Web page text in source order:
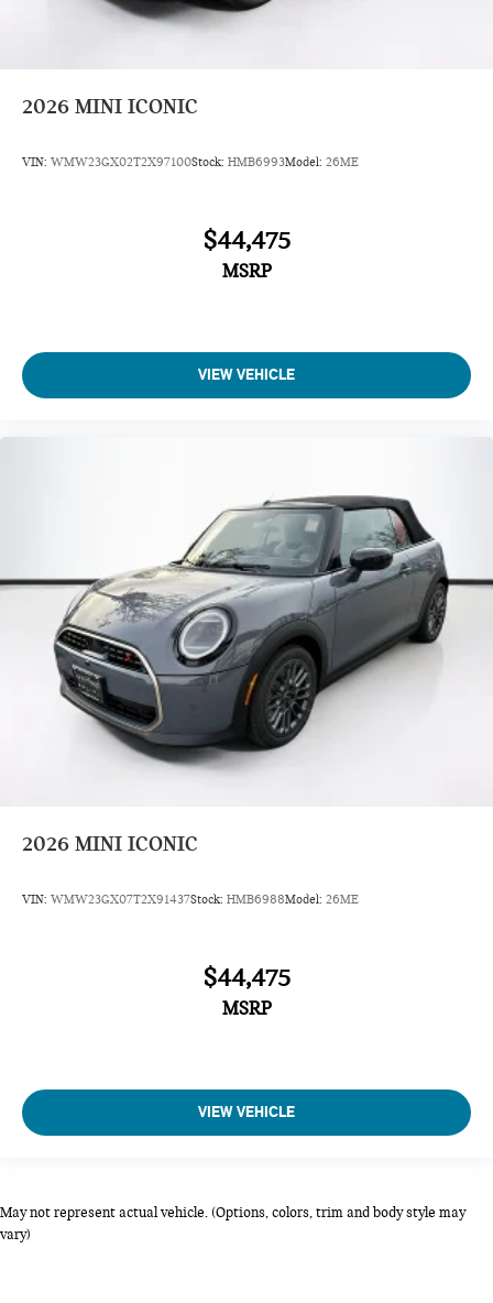
2026 MINI ICONIC
VIN: WMW23GX02T2X97100Stock: HMB6993Model: 26ME
$44,475
MSRP
VIEW VEHICLE
2026 MINI ICONIC
VIN: WMW23GX07T2X91437Stock: HMB6988Model: 26ME
$44,475
MSRP
VIEW VEHICLE
May not represent actual vehicle. (Options, colors, trim and body style may
vary)